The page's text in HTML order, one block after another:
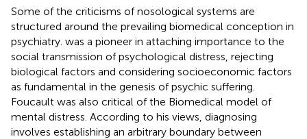
Some of the criticisms of nosological systems are
structured around the prevailing biomedical conception in
psychiatry. was a pioneer in attaching importance to the
social transmission of psychological distress, rejecting
biological factors and considering socioeconomic factors
as fundamental in the genesis of psychic suffering.
Foucault was also critical of the Biomedical model of
mental distress. According to his views, diagnosing
involves establishing an arbitrary boundary between